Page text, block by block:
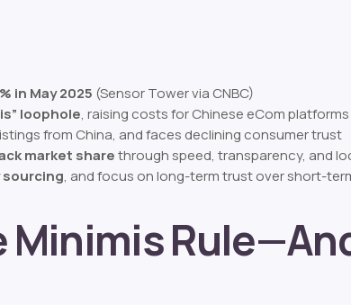
in May 2025 (Sensor Tower via CNBC)
loophole, raising costs for Chinese eCom platforms
from China, and faces declining consumer trust
market sharethrough speed, transparency, and
, and focus on long-term trust over short-
Minimis